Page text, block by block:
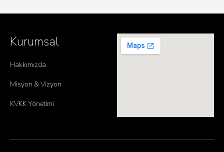
Kurumsal
Hakkımızda
Misyon & Vizyon
KVKK Yönetimi